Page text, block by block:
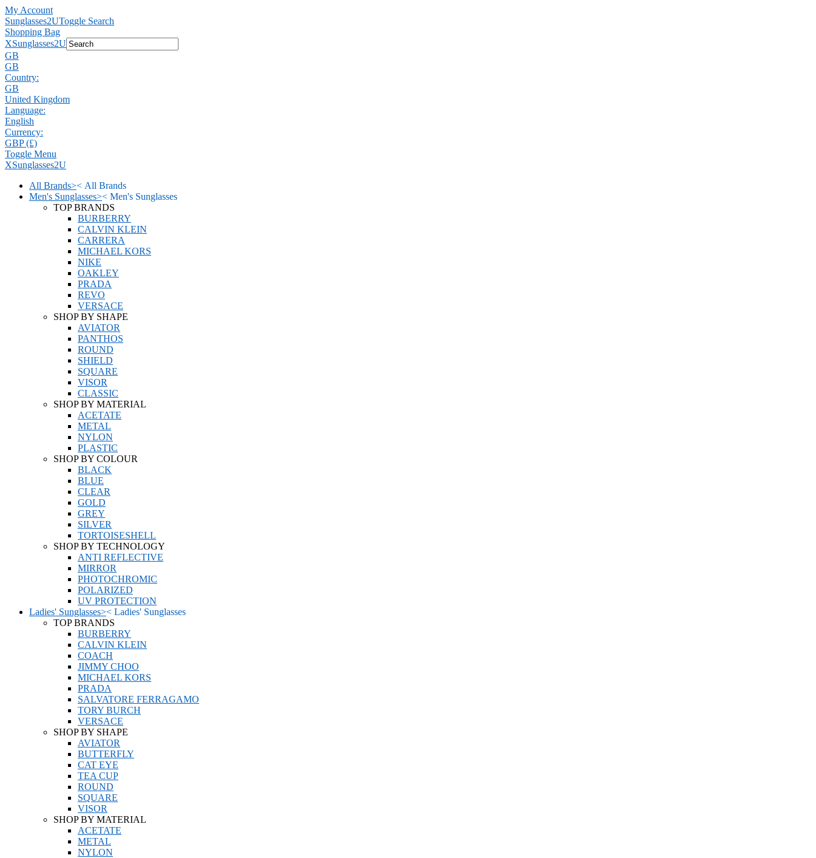
My Account
Sunglasses2UToggle Search
Shopping Bag
XSunglasses2U
GB
GB
Country:
GB
United Kingdom
Language:
English
Currency:
GBP (£)
Toggle Menu
XSunglasses2U
All Brands>< All Brands
Men's Sunglasses>< Men's Sunglasses
TOP BRANDS
BURBERRY
CALVIN KLEIN
CARRERA
MICHAEL KORS
NIKE
OAKLEY
PRADA
REVO
VERSACE
SHOP BY SHAPE
AVIATOR
PANTHOS
ROUND
SHIELD
SQUARE
VISOR
CLASSIC
SHOP BY MATERIAL
ACETATE
METAL
NYLON
PLASTIC
SHOP BY COLOUR
BLACK
BLUE
CLEAR
GOLD
GREY
SILVER
TORTOISESHELL
SHOP BY TECHNOLOGY
ANTI REFLECTIVE
MIRROR
PHOTOCHROMIC
POLARIZED
UV PROTECTION
Ladies' Sunglasses>< Ladies' Sunglasses
TOP BRANDS
BURBERRY
CALVIN KLEIN
COACH
JIMMY CHOO
MICHAEL KORS
PRADA
SALVATORE FERRAGAMO
TORY BURCH
VERSACE
SHOP BY SHAPE
AVIATOR
BUTTERFLY
CAT EYE
TEA CUP
ROUND
SQUARE
VISOR
SHOP BY MATERIAL
ACETATE
METAL
NYLON